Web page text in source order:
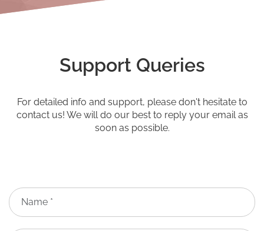
Support Queries
For detailed info and support, please don't hesitate to
contact us! We will do our best to reply your email as
soon as possible.